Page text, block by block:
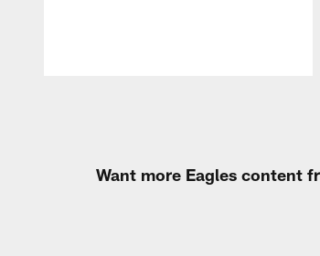
Want more Eagles content